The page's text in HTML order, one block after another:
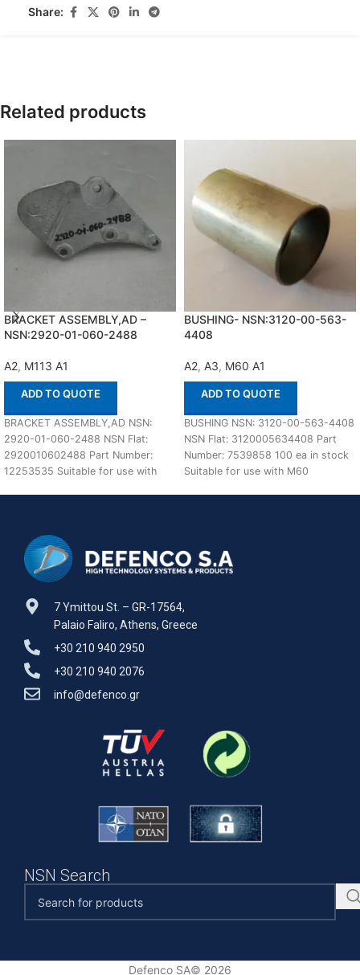
Share:
Related products
BRACKET ASSEMBLY,AD –
NSN:2920-01-060-2488
A2, M113 A1
ADD TO QUOTE
BRACKET ASSEMBLY,AD NSN:
2920-01-060-2488 NSN Flat:
2920010602488 Part Number:
12253535 Suitable for use with
BUSHING- NSN:3120-00-563-
4408
A2, A3, M60 A1
ADD TO QUOTE
BUSHING NSN: 3120-00-563-4408
NSN Flat: 3120005634408 Part
Number: 7539858 100 ea in stock
Suitable for use with M60
7 Ymittou St. – GR-17564,
Palaio Faliro, Athens, Greece
+30 210 940 2950
+30 210 940 2076
info@defenco.gr
NSN Search
Defenco SA© 2026